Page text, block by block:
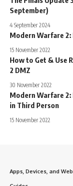
September)
4 September 2024
Modern Warfare 2:
15 November 2022
How to Get & Use
2 DMZ
30 November 2022
Modern Warfare
in Third Person
15 November 2022
Apps, Devices, and